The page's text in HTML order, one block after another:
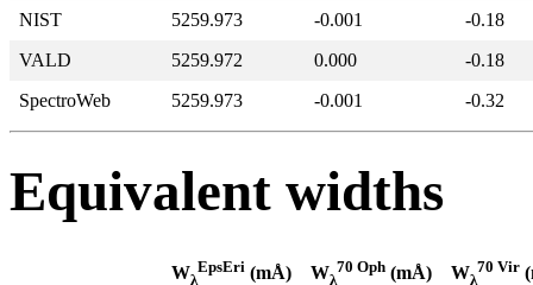
NIST
5259.973 -0.001
-0.18
VALD
5259.972 0.000
-0.18
SpectroWeb
5259.973 -0.001 -0.32
Equivalent widths
Wλ
EpsEri (mÅ) Wλ
70 Oph (mÅ) Wλ
70 Vir